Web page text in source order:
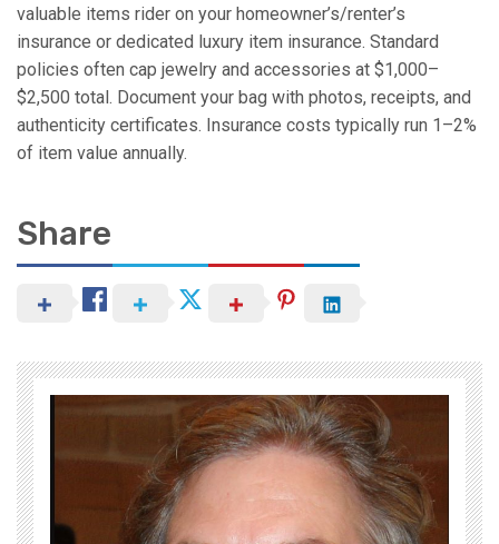
valuable items rider on your homeowner’s/renter’s
insurance or dedicated luxury item insurance. Standard
policies often cap jewelry and accessories at $1,000–
$2,500 total. Document your bag with photos, receipts, and
authenticity certificates. Insurance costs typically run 1–2%
of item value annually.
Share